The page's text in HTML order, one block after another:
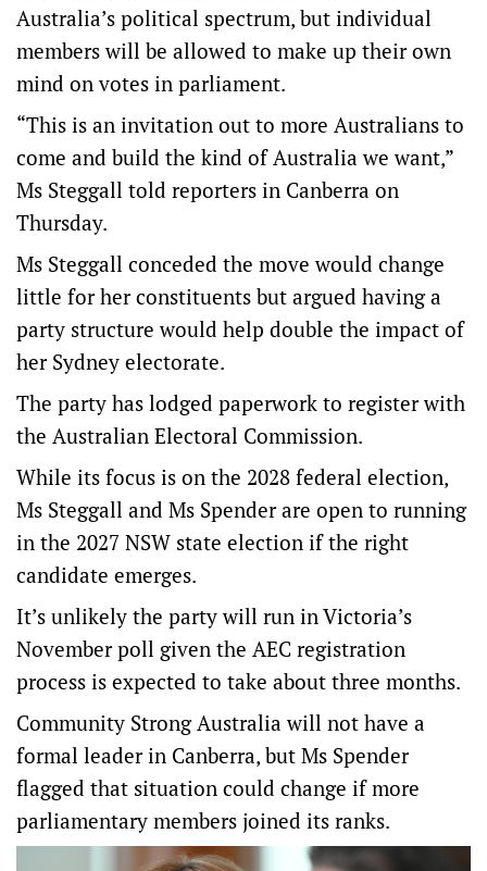
Australia’s political spectrum, but individual
members will be allowed to make up their own
mind on votes in parliament.
“This is an invitation out to more Australians to
come and build the kind of Australia we want,”
Ms Steggall told reporters in Canberra on
Thursday.
Ms Steggall conceded the move would change
little for her constituents but argued having a
party structure would help double the impact of
her Sydney electorate.
The party has lodged paperwork to register with
the Australian Electoral Commission.
While its focus is on the 2028 federal election,
Ms Steggall and Ms Spender are open to running
in the 2027 NSW state election if the right
candidate emerges.
It’s unlikely the party will run in Victoria’s
November poll given the AEC registration
process is expected to take about three months.
Community Strong Australia will not have a
formal leader in Canberra, but Ms Spender
flagged that situation could change if more
parliamentary members joined its ranks.